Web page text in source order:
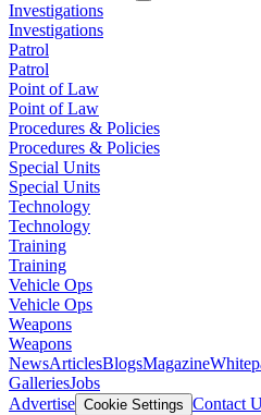
Investigations
Investigations
Patrol
Patrol
Point of Law
Point of Law
Procedures & Policies
Procedures & Policies
Special Units
Special Units
Technology
Technology
Training
Training
Vehicle Ops
Vehicle Ops
Weapons
Weapons
NewsArticlesBlogsMagazine
GalleriesJobs
Advertise Cookie Settings Contact